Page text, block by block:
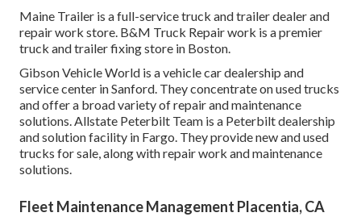
Maine Trailer is a full-service truck and trailer dealer and
repair work store. B&M Truck Repair work is a premier
truck and trailer fixing store in Boston.
Gibson Vehicle World is a vehicle car dealership and
service center in Sanford. They concentrate on used trucks
and offer a broad variety of repair and maintenance
solutions. Allstate Peterbilt Team is a Peterbilt dealership
and solution facility in Fargo. They provide new and used
trucks for sale, along with repair work and maintenance
solutions.
Fleet Maintenance Management Placentia, CA